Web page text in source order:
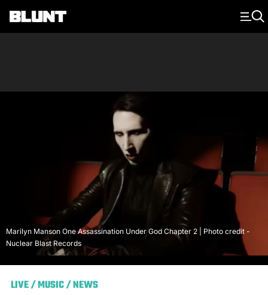
Main Navigation
Marilyn Manson One Assassination Under God Chapter 2 | Photo credit -
Nuclear Blast Records
LIVE/MUSIC/NEWS